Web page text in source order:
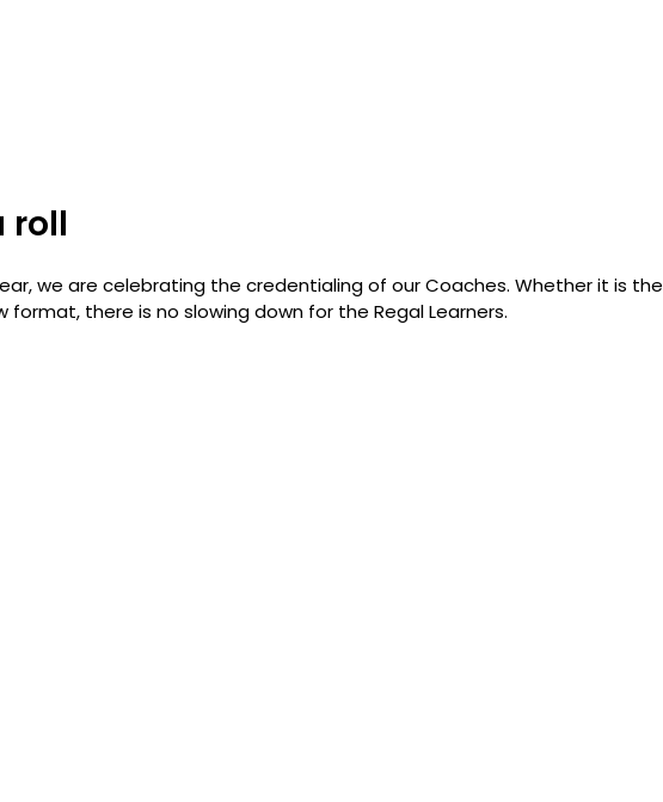
roll
we are celebrating the credentialing of our Coaches. Whether it is the
format, there is no slowing down for the Regal Learners.